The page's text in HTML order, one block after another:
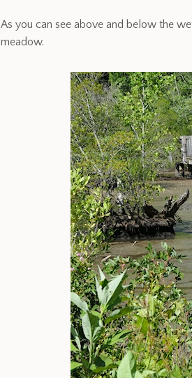
As you can see above and below the
meadow.